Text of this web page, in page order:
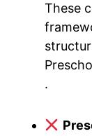
These
.